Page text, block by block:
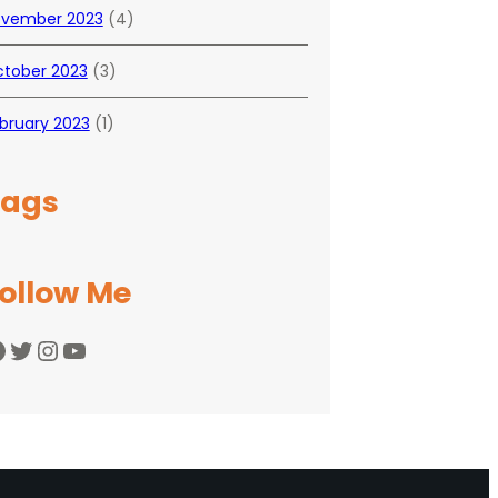
2023 (4)
2023 (3)
2023 (1)
Me
Twitter InstagramYouTube